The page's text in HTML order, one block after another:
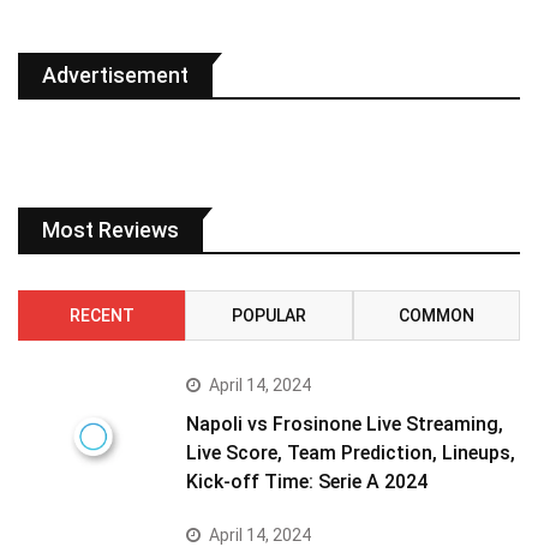
Advertisement
Most Reviews
RECENT POPULAR COMMON
April 14, 2024
Napoli vs Frosinone Live Streaming,
Live Score, Team Prediction, Lineups,
Kick-off Time: Serie A 2024
April 14, 2024